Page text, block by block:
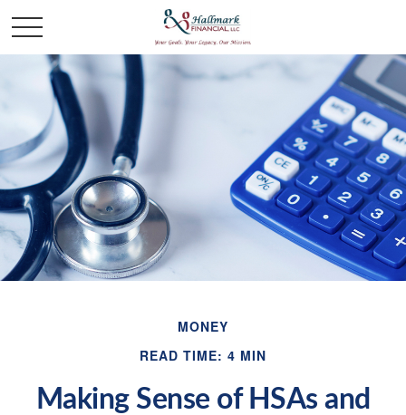
MONEY
READ TIME: 4 MIN
Making Sense of HSAs and